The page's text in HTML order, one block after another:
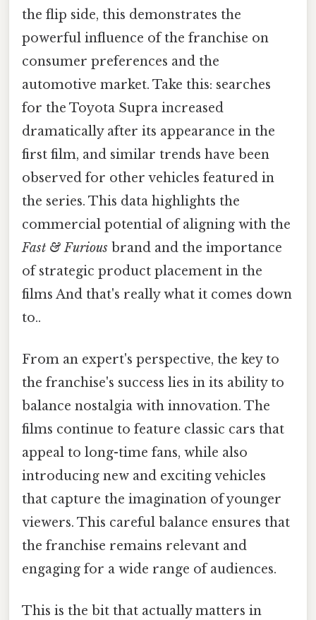
the flip side, this demonstrates the
powerful influence of the franchise on
consumer preferences and the
automotive market. Take this: searches
for the Toyota Supra increased
dramatically after its appearance in the
first film, and similar trends have been
observed for other vehicles featured in
the series. This data highlights the
commercial potential of aligning with the
Fast & Furious brand and the importance
of strategic product placement in the
films And that's really what it comes down
to..
From an expert's perspective, the key to
the franchise's success lies in its ability to
balance nostalgia with innovation. The
films continue to feature classic cars that
appeal to long-time fans, while also
introducing new and exciting vehicles
that capture the imagination of younger
viewers. This careful balance ensures that
the franchise remains relevant and
engaging for a wide range of audiences.
This is the bit that actually matters in